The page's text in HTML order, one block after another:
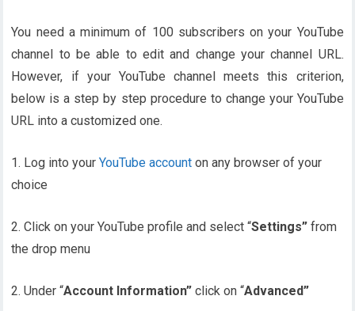
You need a minimum of 100 subscribers on your YouTube
channel to be able to edit and change your channel URL.
However, if your YouTube channel meets this criterion,
below is a step by step procedure to change your YouTube
URL into a customized one.
1. Log into yourYouTube account on any browser of your
choice
2. Click on your YouTube profile and select “Settings” from
the drop menu
2. Under “Account Information” click on “Advanced”